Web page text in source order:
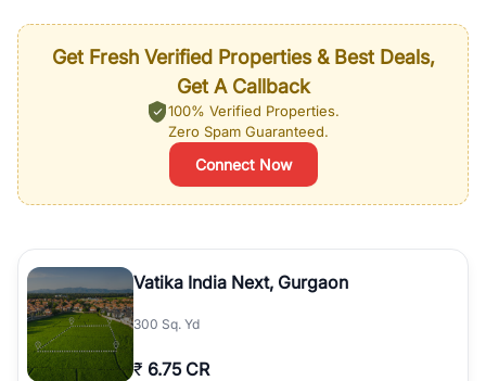
Get Fresh Verified Properties & Best Deals,
Get A Callback
100% Verified Properties.
Zero Spam Guaranteed.
Connect Now
Vatika India Next, Gurgaon
300 Sq. Yd
₹ 6.75 CR